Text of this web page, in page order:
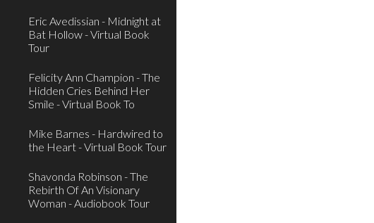
Eric Avedissian - Midnight at
Bat Hollow - Virtual Book
Tour
Felicity Ann Champion - The
Hidden Cries Behind Her
Smile - Virtual Book To
Mike Barnes - Hardwired to
the Heart - Virtual Book Tour
Shavonda Robinson - The
Rebirth Of An Visionary
Woman - Audiobook Tour